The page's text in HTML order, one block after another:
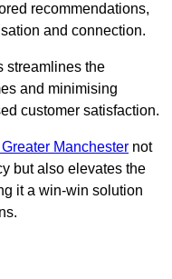
recommendations,
and connection.
streamlines the
and minimising
customer satisfaction.
Manchester not
but also elevates the
it a win-win solution